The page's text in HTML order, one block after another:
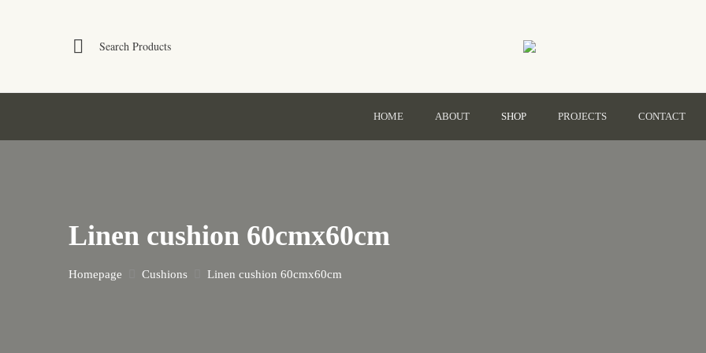
Menu
HOME ABOUT SHOP PROJECTS CONTACT
Linen cushion 60cmx60cm
Homepage Cushions Linen cushion 60cmx60cm